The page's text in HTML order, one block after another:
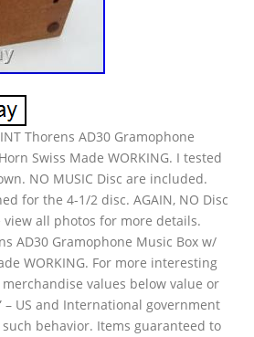
Thorens AD30 Gramophone
Swiss Made WORKING. I tested
NO MUSIC Disc are included.
for the 4-1/2 disc. AGAIN, NO Disc
view all photos for more details.
AD30 Gramophone Music Box w/
WORKING. For more interesting
values below value or
– US and International government
behavior. Items guaranteed to